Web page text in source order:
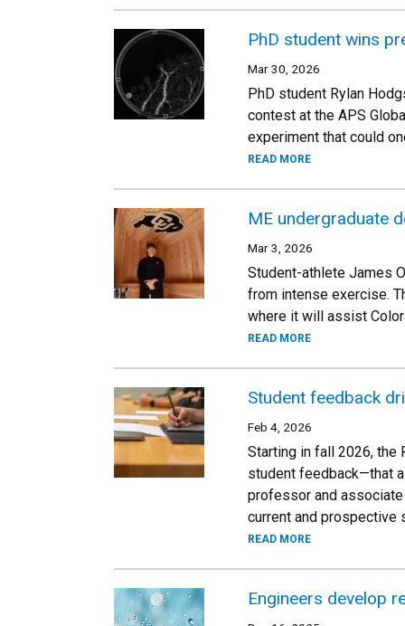
PhD student wins
Mar 30, 2026
PhD student Rylan
contest at the APS
experiment that could
READ MORE
ME undergraduate
Mar 3, 2026
Student-athlete James
from intense exercise.
where it will assist
READ MORE
Student feedback
Feb 4, 2026
Starting in fall 2026, the
student feedback—that
professor and
current and prospective
READ MORE
Engineers develop